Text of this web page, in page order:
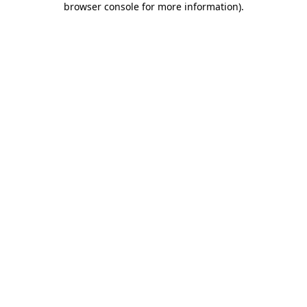
browser console for more information).